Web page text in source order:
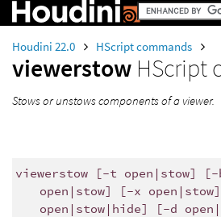
Houdini 22.0 HScript commands
viewerstow HScript
Stows or unstows components of a viewer.
viewerstow [-t open|stow]
open|stow] [-x
open|stow|hide] [-d